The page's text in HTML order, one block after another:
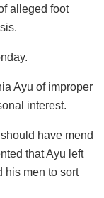
alleged foot
Ayu of improper
interest.
have mend
that Ayu left
his men to sort